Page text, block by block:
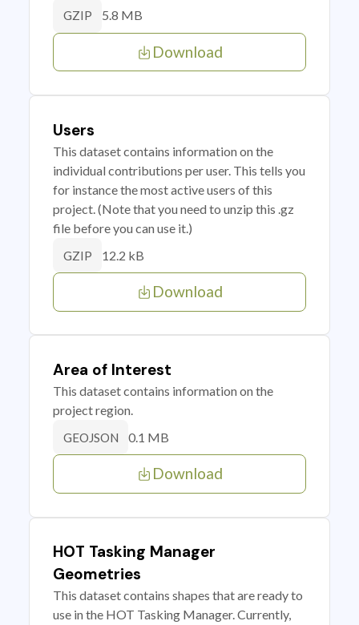
GZIP 5.8 MB
Download
Users
This dataset contains information on the
individual contributions per user. This tells you
for instance the most active users of this
project. (Note that you need to unzip this .gz
file before you can use it.)
GZIP 12.2 kB
Download
Area of Interest
This dataset contains information on the
project region.
GEOJSON 0.1 MB
Download
HOT Tasking Manager
Geometries
This dataset contains shapes that are ready to
use in the HOT Tasking Manager. Currently,